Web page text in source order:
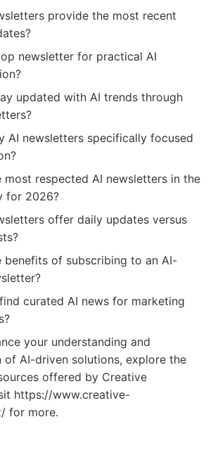
provide the most recent
newsletter for practical AI
updated with AI trends through
AI newsletters specifically focused
most respected AI newsletters in the
for 2026?
offer daily updates versus
benefits of subscribing to an AI-
curated AI news for marketing
your understanding and
of AI-driven solutions, explore the
offered by Creative
https://www.creative-
for more.